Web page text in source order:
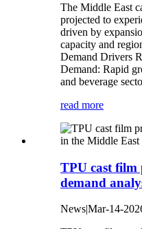
The Middle East
projected to
driven by
capacity and
Demand Drivers
Demand‌: Rapid
and beverage
read more
TPU cast
demand
News|Mar-14-